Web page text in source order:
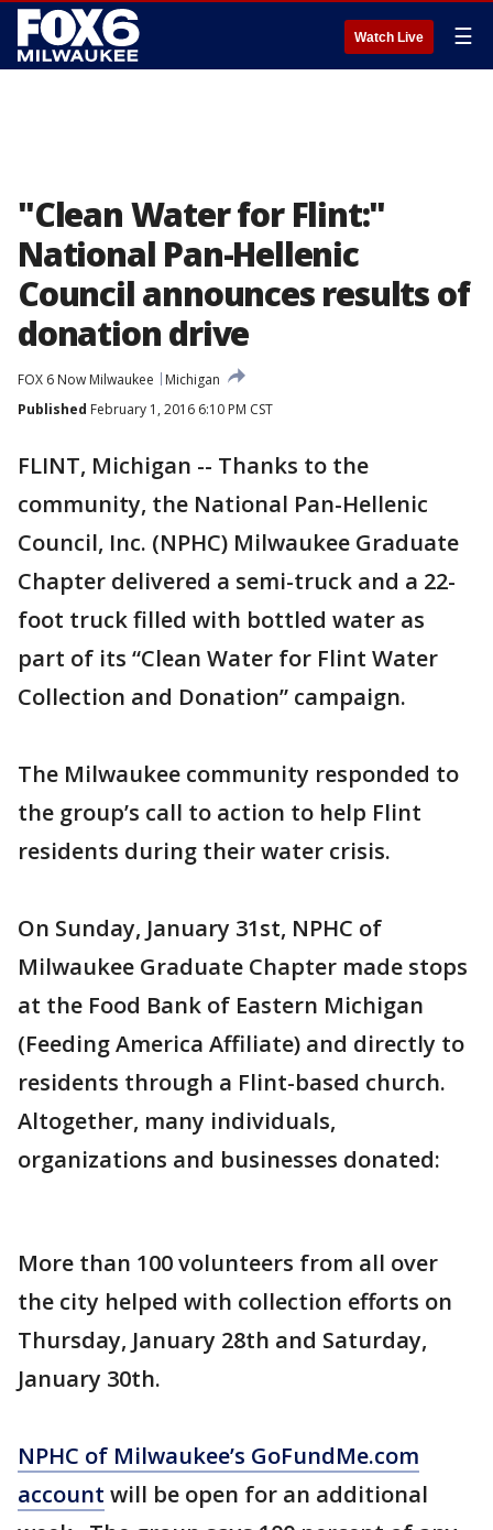
Watch Live ☰
"Clean Water for Flint:"
National Pan-Hellenic
Council announces results of
donation drive
FOX 6 Now Milwaukee
Michigan
Published February 1, 2016 6:10 PM CST
FLINT, Michigan -- Thanks to the
community, the National Pan-Hellenic
Council, Inc. (NPHC) Milwaukee Graduate
Chapter delivered a semi-truck and a 22-
foot truck filled with bottled water as
part of its “Clean Water for Flint Water
Collection and Donation” campaign.
The Milwaukee community responded to
the group’s call to action to help Flint
residents during their water crisis.
On Sunday, January 31st, NPHC of
Milwaukee Graduate Chapter made stops
at the Food Bank of Eastern Michigan
(Feeding America Affiliate) and directly to
residents through a Flint-based church.
Altogether, many individuals,
organizations and businesses donated:
More than 100 volunteers from all over
the city helped with collection efforts on
Thursday, January 28th and Saturday,
January 30th.
NPHC of Milwaukee’s GoFundMe.com
account will be open for an additional